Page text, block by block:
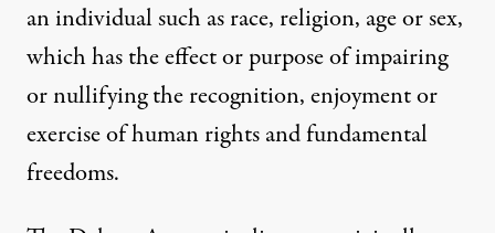
an individual such as race, religion, age or sex,
which has the effect or purpose of impairing
or nullifying the recognition, enjoyment or
exercise of human rights and fundamental
freedoms.